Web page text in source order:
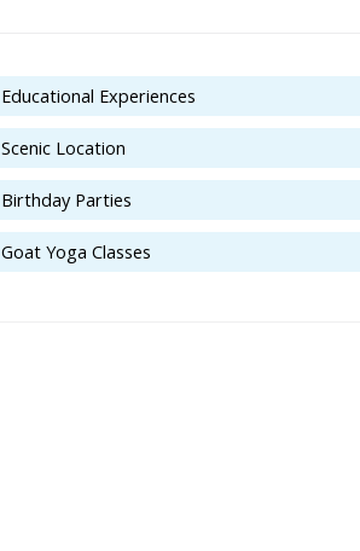
Educational Experiences
Scenic Location
Birthday Parties
Goat Yoga Classes